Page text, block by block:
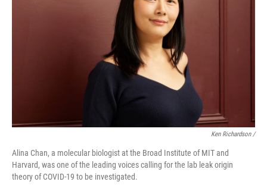
Ken Richardson /
Alina Chan, a molecular biologist at the Broad Institute of MIT and
Harvard, was one of the leading voices calling for the lab leak origin
theory of COVID-19 to be investigated.